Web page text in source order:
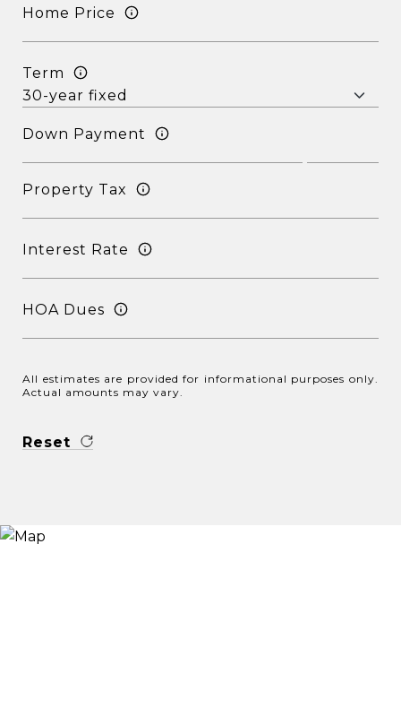
Home Price
Term
Down Payment
Property Tax
Interest Rate
HOA Dues
All estimates are provided for informational purposes only.
Actual amounts may vary.
Reset